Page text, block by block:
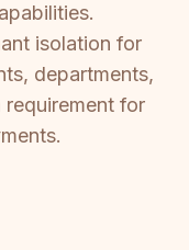
isolation for
departments,
for